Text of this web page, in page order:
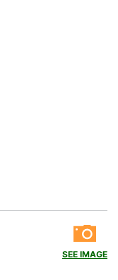
SEE IMAGE